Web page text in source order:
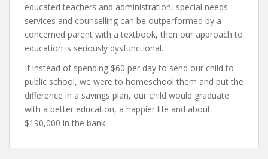
educated teachers and administration, special needs
services and counselling can be outperformed by a
concerned parent with a textbook, then our approach to
education is seriously dysfunctional.
If instead of spending $60 per day to send our child to
public school, we were to homeschool them and put the
difference in a savings plan, our child would graduate
with a better education, a happier life and about
$190,000 in the bank.